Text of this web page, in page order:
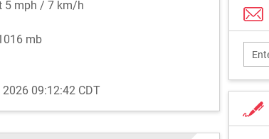
5 mph / 7 km/h
mb
09:12:42 CDT